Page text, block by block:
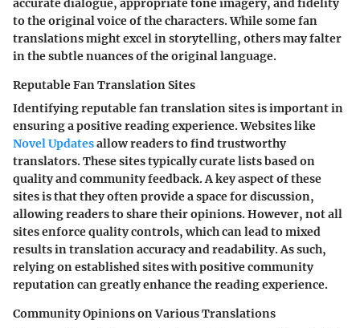
to the original voice of the characters. While some fan
translations might excel in storytelling, others may falter
in the subtle nuances of the original language.
Reputable Fan Translation Sites
Identifying reputable fan translation sites is important in
ensuring a positive reading experience. Websites like
Novel Updatesallow readers to find trustworthy
translators. These sites typically curate lists based on
quality and community feedback. A key aspect of these
sites is that they often provide a space for discussion,
allowing readers to share their opinions. However, not all
sites enforce quality controls, which can lead to mixed
results in translation accuracy and readability. As such,
relying on established sites with positive community
reputation can greatly enhance the reading experience.
Community Opinions on Various Translations